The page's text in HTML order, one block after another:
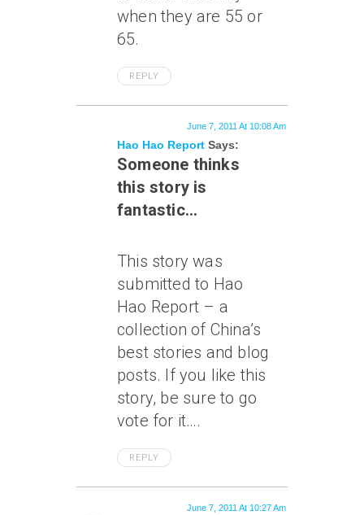
when they are 55 or
65.
REPLY
Hao Hao Report Says:
June 7, 2011 At 10:08 Am
Someone thinks
this story is
fantastic…
This story was
submitted to Hao
Hao Report – a
collection of China’s
best stories and blog
posts. If you like this
story, be sure to go
vote for it….
REPLY
June 7, 2011 At 10:27 Am